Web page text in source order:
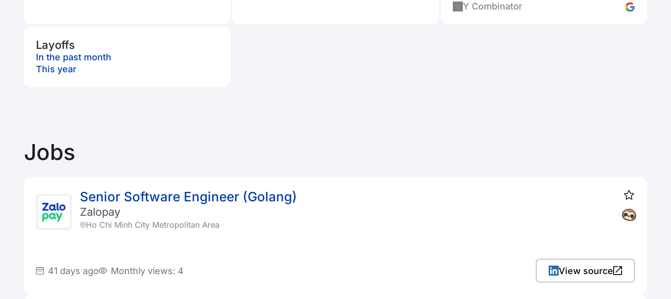
Y Combinator
Layoffs
In the past month
This year
Jobs
Senior Software Engineer (Golang)
Zalopay
Ho Chi Minh City Metropolitan Area
41 days ago Monthly views: 4 View source